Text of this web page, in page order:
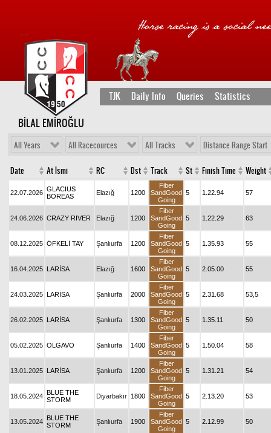
TJK Daily Info Queries Statistics
BİLAL EMİROĞLU
All Years All Racecources All Tracks Distance Range Start
Date At İsmi RC Dst Track St Finish Time Weight
22.07.2026 GLACIUS
BOREAS
Elazığ 1200
Fiber
SandGood
Going
5 1.22.94 57
24.06.2026 CRAZY RIVER Elazığ 1200
Fiber
SandGood
Going
5 1.22.29 63
08.12.2025 ÖFKELİ TAY Şanlıurfa 1200
Fiber
SandGood
Going
5 1.35.93 55
16.04.2025 LARİSA Elazığ 1600
Fiber
SandGood
Going
5 2.05.00 55
24.03.2025 LARİSA Şanlıurfa 2000
Fiber
SandGood
Going
5 2.31.68 53,5
26.02.2025 LARİSA Şanlıurfa 1300
Fiber
SandGood
Going
5 1.35.11 50
05.02.2025 OLGAVO Şanlıurfa 1400
Fiber
SandGood
Going
5 1.50.04 58
13.01.2025 LARİSA Şanlıurfa 1200
Fiber
SandGood
Going
5 1.31.21 54
18.05.2024 BLUE THE
STORM
Diyarbakır 1800
Fiber
SandGood
Going
5 2.13.20 53
13.05.2024 BLUE THE
STORM
Şanlıurfa 1900
Fiber
SandGood
Going
5 2.12.99 50